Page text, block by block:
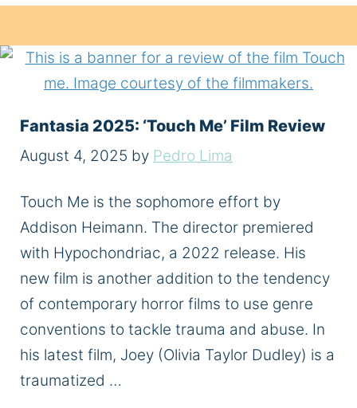
Fantasia 2025: ‘Touch Me’ Film Review
August 4, 2025 by Pedro Lima
Touch Me is the sophomore effort by
Addison Heimann. The director premiered
with Hypochondriac, a 2022 release. His
new film is another addition to the tendency
of contemporary horror films to use genre
conventions to tackle trauma and abuse. In
his latest film, Joey (Olivia Taylor Dudley) is a
traumatized …